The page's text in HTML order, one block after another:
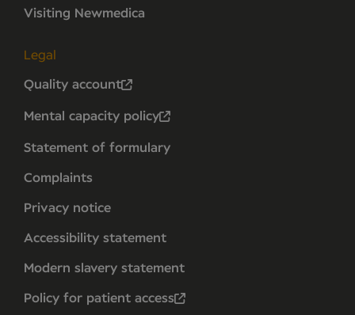
Visiting Newmedica
Legal
Quality account
Mental capacity policy
Statement of formulary
Complaints
Privacy notice
Accessibility statement
Modern slavery statement
Policy for patient access